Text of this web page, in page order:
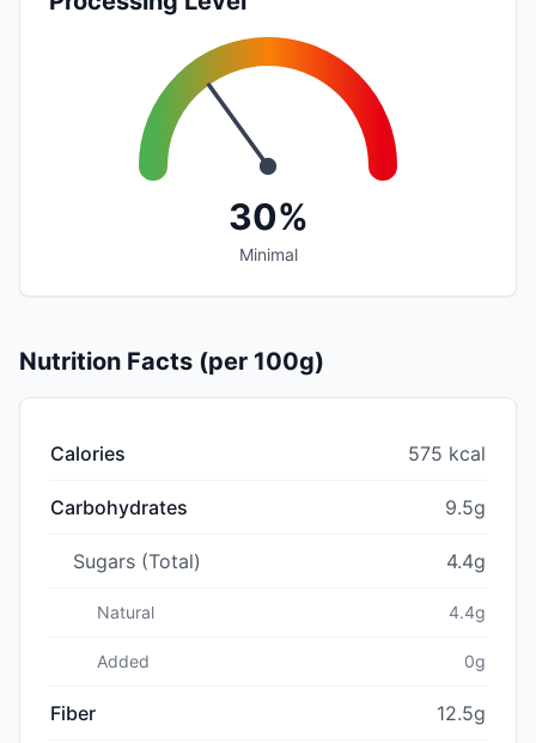
30%
Minimal
Nutrition Facts (per 100g)
Calories 575 kcal
Carbohydrates 9.5g
Sugars (Total) 4.4g
Natural 4.4g
Added 0g
Fiber 12.5g